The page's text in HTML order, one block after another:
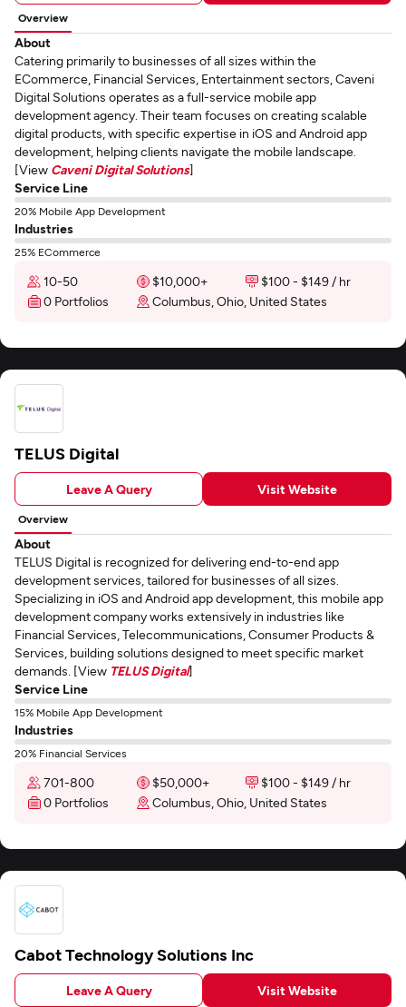
Overview
About
Catering primarily to businesses of all sizes within the
ECommerce, Financial Services, Entertainment sectors, Caveni
Digital Solutions operates as a full-service mobile app
development agency. Their team focuses on creating scalable
digital products, with specific expertise in iOS and Android app
development, helping clients navigate the mobile landscape.
[View Caveni Digital Solutions]
Service Line
20% Mobile App Development
Industries
25% ECommerce
10-50 $10,000+
$100 - $149 / hr
0 Portfolios
Columbus, Ohio, United States
TELUS Digital
Leave A Query Visit Website
Overview
About
TELUS Digital is recognized for delivering end-to-end app
development services, tailored for businesses of all sizes.
Specializing in iOS and Android app development, this mobile app
development company works extensively in industries like
Financial Services, Telecommunications, Consumer Products &
Services, building solutions designed to meet specific market
demands. [View TELUS Digital]
Service Line
15% Mobile App Development
Industries
20% Financial Services
701-800 $50,000+
$100 - $149 / hr
0 Portfolios
Columbus, Ohio, United States
Cabot Technology Solutions Inc
Leave A Query Visit Website